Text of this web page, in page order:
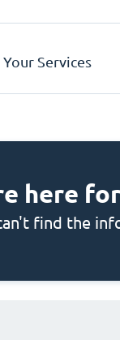
Services
here
find the